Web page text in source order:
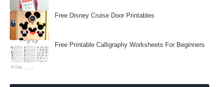
Free Disney Cruise Door Printables
Free Printable Calligraphy Worksheets For Beginners